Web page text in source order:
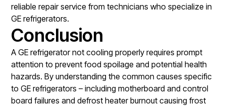
reliable repair service from technicians who specialize in
GE refrigerators.
Conclusion
A GE refrigerator not cooling properly requires prompt
attention to prevent food spoilage and potential health
hazards. By understanding the common causes specific
to GE refrigerators – including motherboard and control
board failures and defrost heater burnout causing frost